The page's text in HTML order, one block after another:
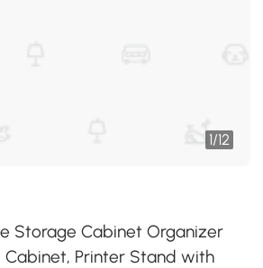
1/12
Storage Cabinet Organizer
Printer Stand with